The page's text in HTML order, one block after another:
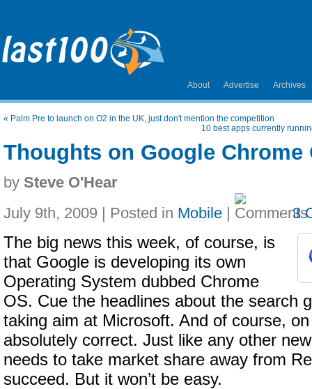
About Advertise Archives
« Palm Pre to launch on O2 in the UK, just don't mention the competition
10 best apps currently
Thoughts on Google Chrome
by Steve O'Hear
July 9th, 2009 | Posted in Mobile | 3
The big news this week, of course, is
that Google is developing its own
Operating System dubbed Chrome
OS. Cue the headlines about the search
taking aim at Microsoft. And of course, on
absolutely correct. Just like any other
needs to take market share away from
succeed. But it won’t be easy.